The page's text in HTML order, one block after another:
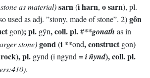
as material)sarn(i harn, o sarn), pl.
used as adj. ”stony, made of stone”. 2)gôn
gon); pl. gŷn, coll. pl.#**gonath as in
stone)gond(i **ond, constructgon)
pl. gynd (i ngynd =i ñynd), coll. pl.
.